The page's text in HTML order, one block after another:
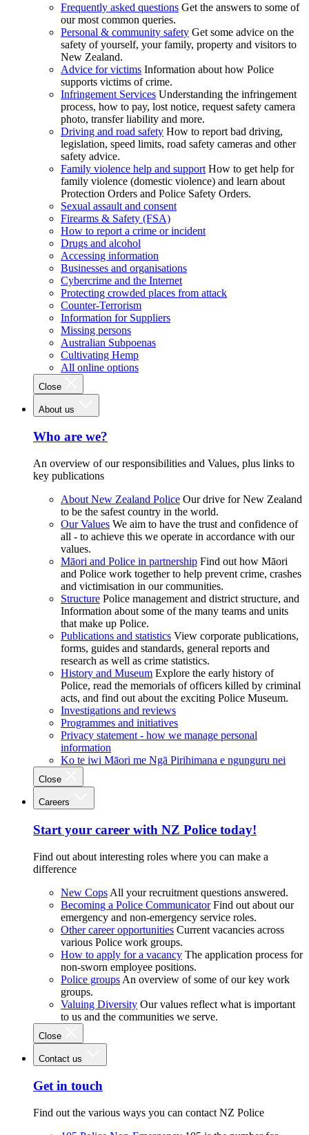
Frequently asked questions Get the answers to some of
our most common queries.
Personal & community safety Get some advice on the
safety of yourself, your family, property and visitors to
New Zealand.
Advice for victims Information about how Police
supports victims of crime.
Infringement Services Understanding the infringement
process, how to pay, lost notice, request safety camera
photo, transfer liability and more.
Driving and road safety How to report bad driving,
legislation, speed limits, road safety cameras and other
safety advice.
Family violence help and support How to get help for
family violence (domestic violence) and learn about
Protection Orders and Police Safety Orders.
Sexual assault and consent
Firearms & Safety (FSA)
How to report a crime or incident
Drugs and alcohol
Accessing information
Businesses and organisations
Cybercrime and the Internet
Protecting crowded places from attack
Counter-Terrorism
Information for Suppliers
Missing persons
Australian Subpoenas
Cultivating Hemp
All online options
Close
About us
Who are we?
An overview of our responsibilities and Values, plus links to
key publications
About New Zealand Police Our drive for New Zealand
to be the safest country in the world.
Our Values We aim to have the trust and confidence of
all - to achieve this we operate in accordance with our
values.
Māori and Police in partnership Find out how Māori
and Police work together to help prevent crime, crashes
and victimisation in our communities.
Structure Police management and district structure, and
Information about some of the many teams and units
that make up Police.
Publications and statistics View corporate publications,
forms, guides and standards, general reports and
research as well as crime statistics.
History and Museum Explore the early history of
Police, read the memorials of officers killed by criminal
acts, and find out about the exciting Police Museum.
Investigations and reviews
Programmes and initiatives
Privacy statement - how we manage personal
information
Ko te iwi Māori me Ngā Pirihimana e ngunguru nei
Close
Careers
Start your career with NZ Police today!
Find out about interesting roles where you can make a
difference
New Cops All your recruitment questions answered.
Becoming a Police Communicator Find out about our
emergency and non-emergency service roles.
Other career opportunities Current vacancies across
various Police work groups.
How to apply for a vacancy The application process for
non-sworn employee positions.
Police groups An overview of some of our key work
groups.
Valuing Diversity Our values reflect what is important
to us and the communities we serve.
Close
Contact us
Get in touch
Find out the various ways you can contact NZ Police